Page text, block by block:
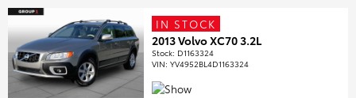
IN STOCK
2013 Volvo XC70 3.2L
Stock: D1163324
VIN:YV4952BL4D1163324